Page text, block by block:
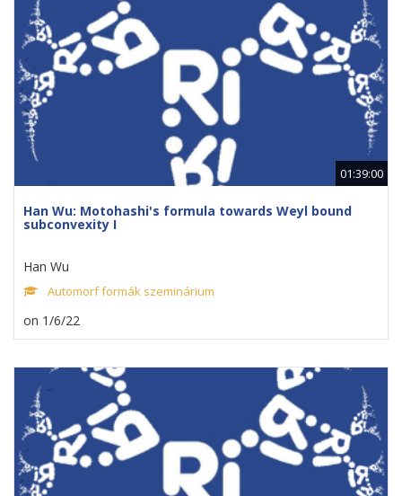
01:39:00
Han Wu: Motohashi's formula towards Weyl bound
subconvexity I
Han Wu
Automorf formák szeminárium
on 1/6/22